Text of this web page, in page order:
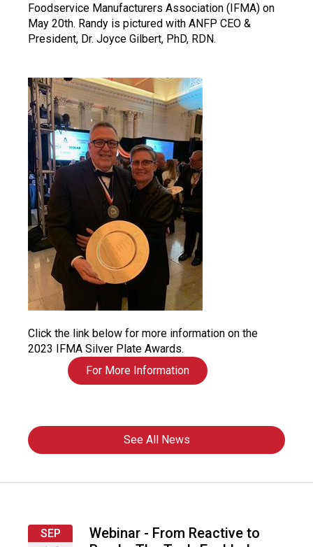
Foodservice Manufacturers Association (IFMA) on
May 20th. Randy is pictured with ANFP CEO &
President, Dr. Joyce Gilbert, PhD, RDN.
Click the link below for more information on the
2023 IFMA Silver Plate Awards.
For More Information
See All News
SEP
Webinar - From Reactive to